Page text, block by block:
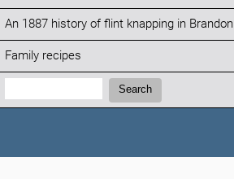
An 1887 history of flint knapping in Brandon
Family recipes
Search